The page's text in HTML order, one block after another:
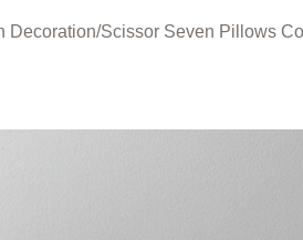
Decoration/Scissor Seven Pillows